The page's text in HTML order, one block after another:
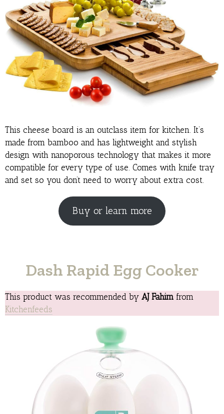
This cheese board is an outclass item for kitchen. It’s
made from bamboo and has lightweight and stylish
design with nanoporous technology that makes it more
compatible for every type of use. Comes with knife tray
and set so you don’t need to worry about extra cost.
Buy or learn more
Dash Rapid Egg Cooker
This product was recommended by AJ Fahim from
Kitchenfeeds